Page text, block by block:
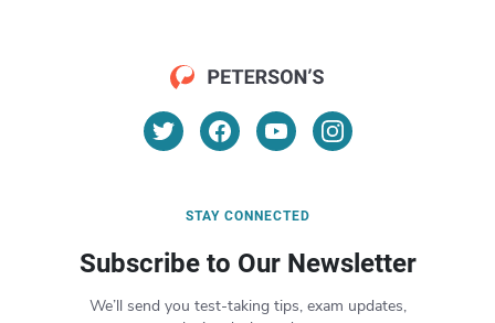
STAY CONNECTED
Subscribe to Our Newsletter
We’ll send you test-taking tips, exam updates,